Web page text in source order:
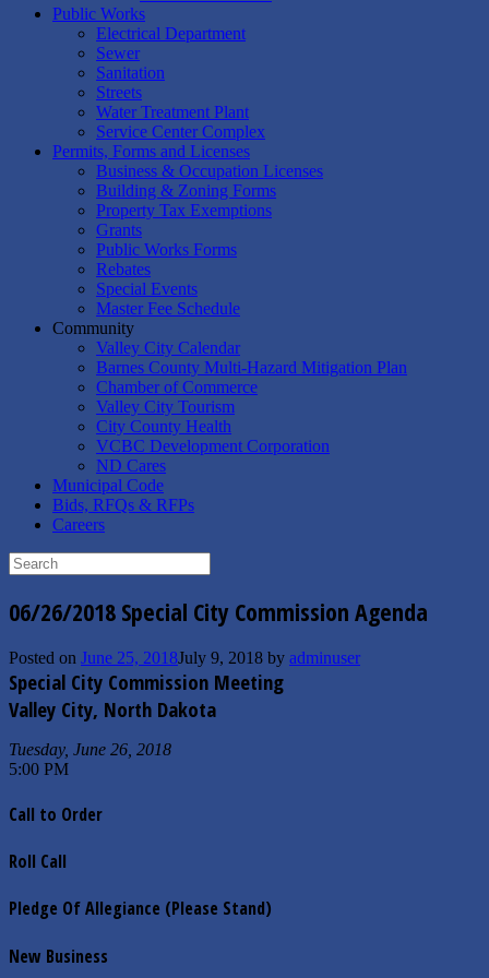
Public Works
Electrical Department
Sewer
Sanitation
Streets
Water Treatment Plant
Service Center Complex
Permits, Forms and Licenses
Business & Occupation Licenses
Building & Zoning Forms
Property Tax Exemptions
Grants
Public Works Forms
Rebates
Special Events
Master Fee Schedule
Community
Valley City Calendar
Barnes County Multi-Hazard Mitigation Plan
Chamber of Commerce
Valley City Tourism
City County Health
VCBC Development Corporation
ND Cares
Municipal Code
Bids, RFQs & RFPs
Careers
Search
for:
06/26/2018 Special City Commission Agenda
Posted on June 25, 2018July 9, 2018 by adminuser
Special City Commission Meeting
Valley City, North Dakota
Tuesday, June 26, 2018
5:00 PM
Call to Order
Roll Call
Pledge Of Allegiance (Please Stand)
New Business